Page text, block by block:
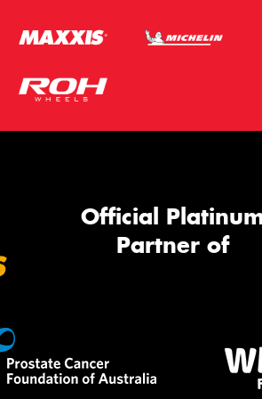
Official
Partner of